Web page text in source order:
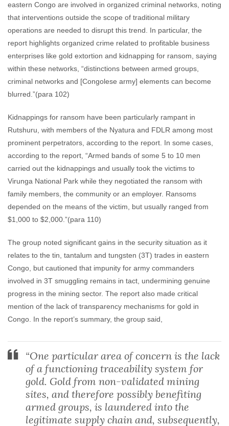
eastern Congo are involved in organized criminal networks, noting
that interventions outside the scope of traditional military
operations are needed to disrupt this trend. In particular, the
report highlights organized crime related to profitable business
enterprises like gold extortion and kidnapping for ransom, saying
within these networks, “distinctions between armed groups,
criminal networks and [Congolese army] elements can become
blurred.”(para 102)
Kidnappings for ransom have been particularly rampant in
Rutshuru, with members of the Nyatura and FDLR among most
prominent perpetrators, according to the report. In some cases,
according to the report, “Armed bands of some 5 to 10 men
carried out the kidnappings and usually took the victims to
Virunga National Park while they negotiated the ransom with
family members, the community or an employer. Ransoms
depended on the means of the victim, but usually ranged from
$1,000 to $2,000.”(para 110)
The group noted significant gains in the security situation as it
relates to the tin, tantalum and tungsten (3T) trades in eastern
Congo, but cautioned that impunity for army commanders
involved in 3T smuggling remains in tact, undermining genuine
progress in the mining sector. The report also made critical
mention of the lack of transparency mechanisms for gold in
Congo. In the report’s summary, the group said,
“One particular area of concern is the lack
of a functioning traceability system for
gold. Gold from non-validated mining
sites, and therefore possibly benefiting
armed groups, is laundered into the
legitimate supply chain and, subsequently,